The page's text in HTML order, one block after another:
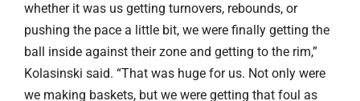
whether it was us getting turnovers, rebounds, or
pushing the pace a little bit, we were finally getting the
ball inside against their zone and getting to the rim,”
Kolasinski said. “That was huge for us. Not only were
we making baskets, but we were getting that foul as